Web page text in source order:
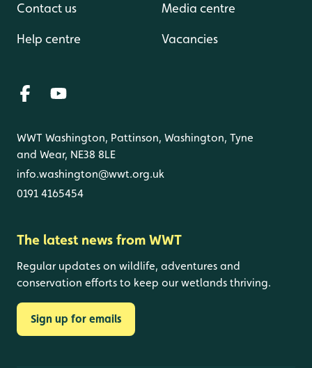
Contact us
Help centre
Media centre
Vacancies
WWT Washington, Pattinson, Washington, Tyne
and Wear, NE38 8LE
info.washington@wwt.org.uk
0191 4165454
The latest news from WWT
Regular updates on wildlife, adventures and
conservation efforts to keep our wetlands thriving.
Sign up for emails